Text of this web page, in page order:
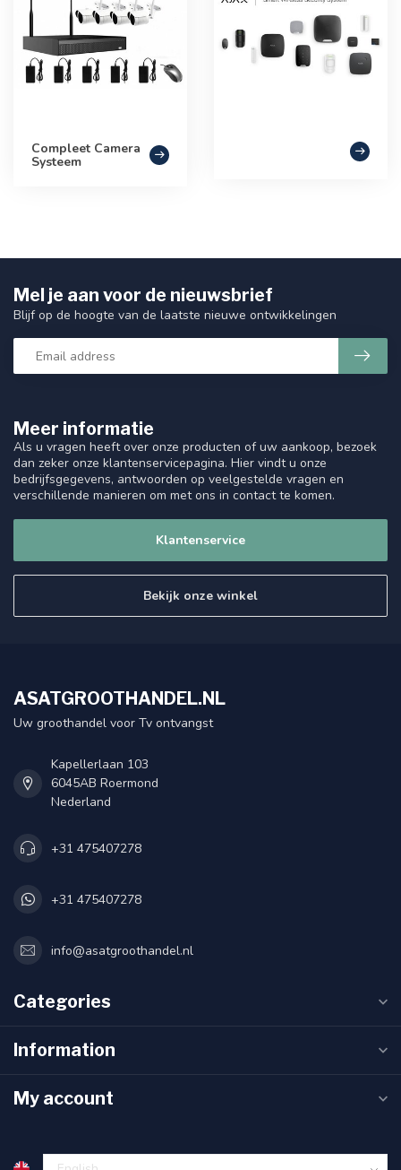
Compleet Camera
Systeem
Meer informatie
Als u vragen heeft over onze producten of uw aankoop, bezoek
dan zeker onze klantenservicepagina. Hier vindt u onze
bedrijfsgegevens, antwoorden op veelgestelde vragen en
verschillende manieren om met ons in contact te komen.
Klantenservice
Bekijk onze winkel
Mel je aan voor de nieuwsbrief
Blijf op de hoogte van de laatste nieuwe ontwikkelingen
ASATGROOTHANDEL.NL
Uw groothandel voor Tv ontvangst
Kapellerlaan 103
6045AB Roermond
Nederland
+31 475407278
+31 475407278
info@asatgroothandel.nl
Categories
Information
My account